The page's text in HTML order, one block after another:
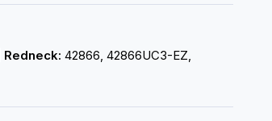
Redneck: 42866, 42866UC3-EZ,